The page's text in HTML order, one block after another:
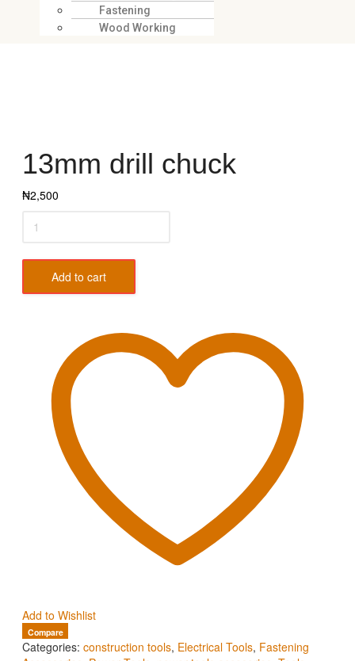
Fastening
Wood Working
13mm drill chuck
₦2,500
Add to cart
Add to Wishlist
Compare
Categories:construction tools, Electrical Tools, Fastening